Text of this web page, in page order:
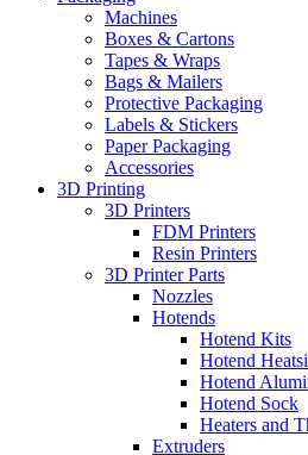
Machines
Boxes & Cartons
Tapes & Wraps
Bags & Mailers
Protective Packaging
Labels & Stickers
Paper Packaging
Accessories
3D Printing
3D Printers
FDM Printers
Resin Printers
3D Printer Parts
Nozzles
Hotends
Hotend Kits
Hotend
Hotend
Hotend Sock
Heaters and
Extruders